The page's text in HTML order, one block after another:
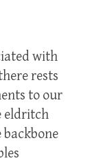
with
rests
to our
eldritch
backbone